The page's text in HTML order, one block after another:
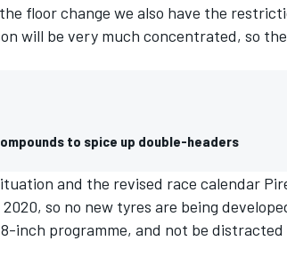
floor change we also have the
will be very much concentrated, so
to spice up double-headers
and the revised race calendar
so no new tyres are being
inch programme, and not be